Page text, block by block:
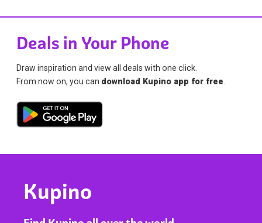
Deals in Your Phone
Draw inspiration and view all deals with one click.
From now on, you can download Kupino app for free
Kupino